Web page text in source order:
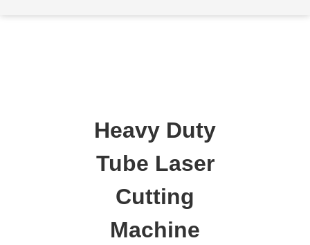
Heavy Duty
Tube Laser
Cutting
Machine